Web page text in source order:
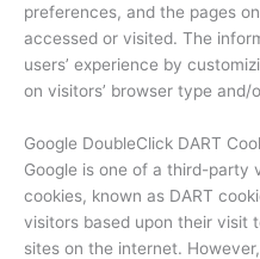
preferences, and the pages
accessed or visited. The
users’ experience by
on visitors’ browser type and/
Google DoubleClick DART
Google is one of a third-party
cookies, known as DART
visitors based upon their visit
sites on the internet.